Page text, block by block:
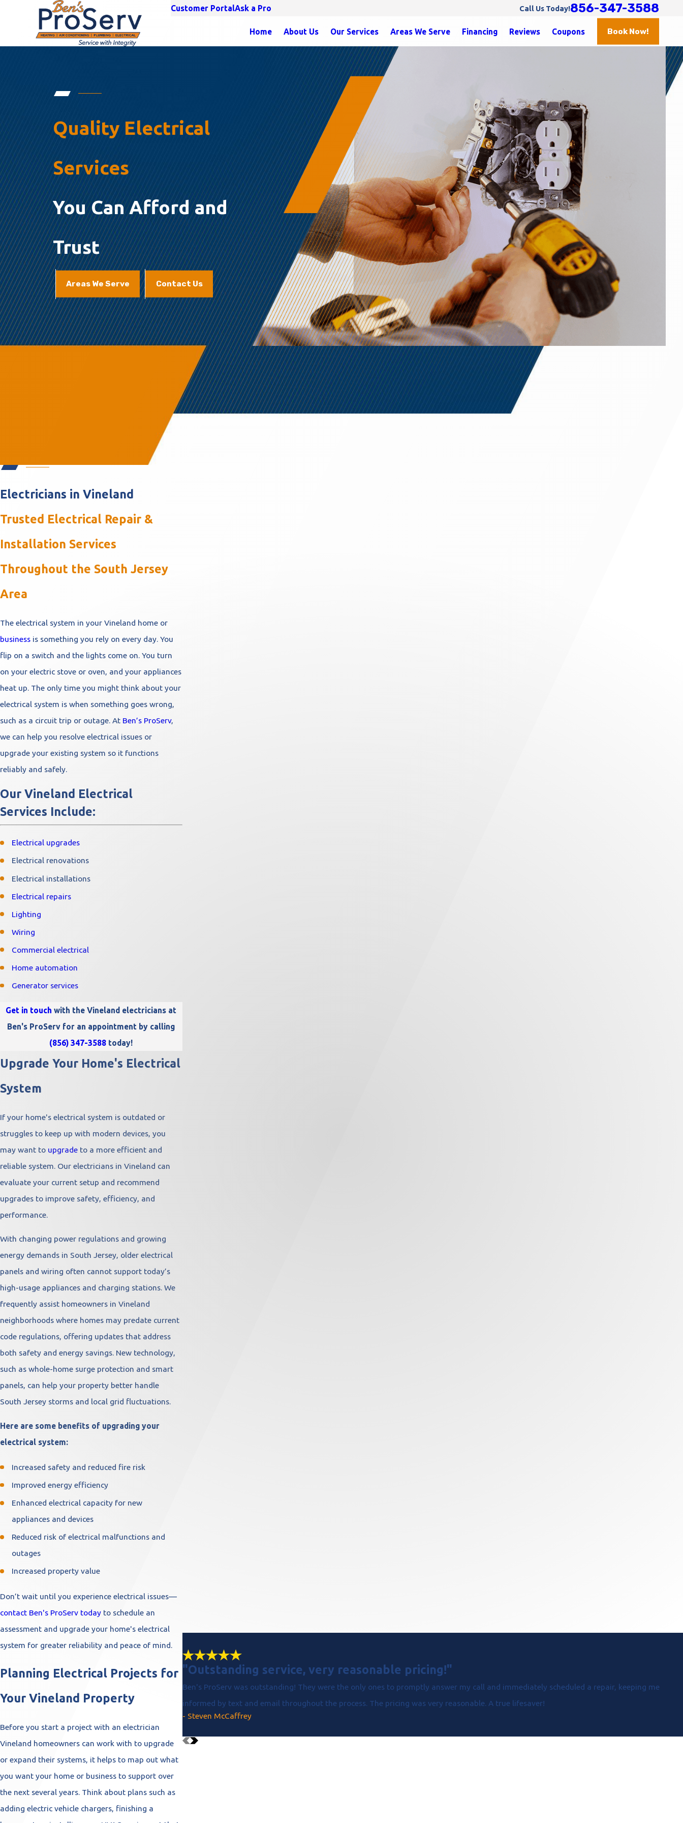
Customer PortalAsk a Pro Call Us Today!856-347-3588
Home About Us Our Services Areas We Serve Financing Reviews Coupons Book Now!
Quality Electrical
Services
You Can Afford and
Trust
Areas We Serve Contact Us
Electricians in Vineland
Trusted Electrical Repair &
Installation Services
Throughout the South Jersey
Area
The electrical system in your Vineland home or
business is something you rely on every day. You
flip on a switch and the lights come on. You turn
on your electric stove or oven, and your appliances
heat up. The only time you might think about your
electrical system is when something goes wrong,
such as a circuit trip or outage. At Ben’s ProServ,
we can help you resolve electrical issues or
upgrade your existing system so it functions
reliably and safely.
Our Vineland Electrical
Services Include:
Electrical upgrades
Electrical renovations
Electrical installations
Electrical repairs
Lighting
Wiring
Commercial electrical
Home automation
Generator services
Get in touch with the Vineland electricians at
Ben's ProServ for an appointment by calling
(856) 347-3588 today!
Upgrade Your Home's Electrical
System
If your home's electrical system is outdated or
struggles to keep up with modern devices, you
may want to upgrade to a more efficient and
reliable system. Our electricians in Vineland can
evaluate your current setup and recommend
upgrades to improve safety, efficiency, and
performance.
With changing power regulations and growing
energy demands in South Jersey, older electrical
panels and wiring often cannot support today’s
high-usage appliances and charging stations. We
frequently assist homeowners in Vineland
neighborhoods where homes may predate current
code regulations, offering updates that address
both safety and energy savings. New technology,
such as whole-home surge protection and smart
panels, can help your property better handle
South Jersey storms and local grid fluctuations.
Here are some benefits of upgrading your
electrical system:
Increased safety and reduced fire risk
Improved energy efficiency
Enhanced electrical capacity for new
appliances and devices
Reduced risk of electrical malfunctions and
outages
Increased property value
Don’t wait until you experience electrical issues—
contact Ben's ProServ today to schedule an
assessment and upgrade your home's electrical
system for greater reliability and peace of mind.
Planning Electrical Projects for
Your Vineland Property
Before you start a project with an electrician
Vineland homeowners can work with to upgrade
or expand their systems, it helps to map out what
you want your home or business to support over
the next several years. Think about plans such as
adding electric vehicle chargers, finishing a
"Outstanding service, very reasonable pricing!"
Ben's ProServ was outstanding! They were the only ones to promptly answer my call and immediately scheduled a repair, keeping me
informed by text and email throughout the process. The pricing was very reasonable. A true lifesaver!
- Steven McCaffrey